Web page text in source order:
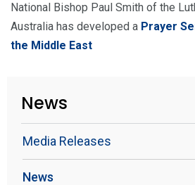
National Bishop Paul Smith of the
Australia has developed a Prayer
the Middle East
News
Media Releases
News